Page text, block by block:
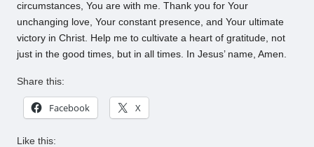
circumstances, You are with me. Thank you for Your
unchanging love, Your constant presence, and Your ultimate
victory in Christ. Help me to cultivate a heart of gratitude, not
just in the good times, but in all times. In Jesus’ name, Amen.
Share this:
Facebook X
Like this: